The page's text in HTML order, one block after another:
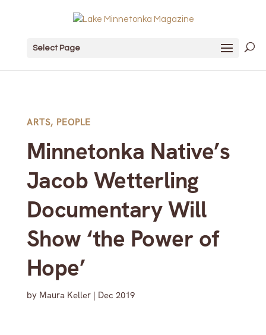
Select Page
ARTS, PEOPLE
Minnetonka Native’s
Jacob Wetterling
Documentary Will
Show ‘the Power of
Hope’
by Maura Keller| Dec 2019